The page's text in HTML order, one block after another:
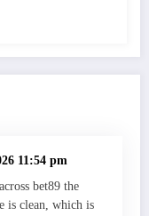
11:54 pm
bet89 the
is clean, which is